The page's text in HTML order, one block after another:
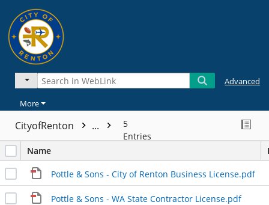
Advanced
More
CityofRenton ...
5
Entries
Name
Pottle & Sons - City of Renton Business License.pdf
Pottle & Sons - WA State Contractor License.pdf